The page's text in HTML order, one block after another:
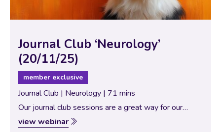
Journal Club ‘Neurology’
(20/11/25)
member exclusive
Journal Club | Neurology | 71 mins
Our journal club sessions are a great way for our
Specialists to bring new and interesting scientific
papers for discussion with our vtx community. In this
view webinar